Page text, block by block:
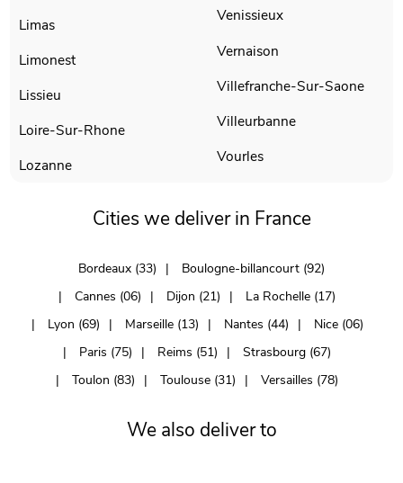
Limas
Limonest
Lissieu
Loire-Sur-Rhone
Lozanne
Venissieux
Vernaison
Villefranche-Sur-Saone
Villeurbanne
Vourles
Cities we deliver in France
Bordeaux (33)
Boulogne-billancourt (92)
Cannes (06)
Dijon (21)
La Rochelle (17)
Lyon (69)
Marseille (13) Nantes (44)
Nice (06)
Paris (75)
Reims (51)
Strasbourg (67)
Toulon (83)
Toulouse (31) Versailles (78)
We also deliver to